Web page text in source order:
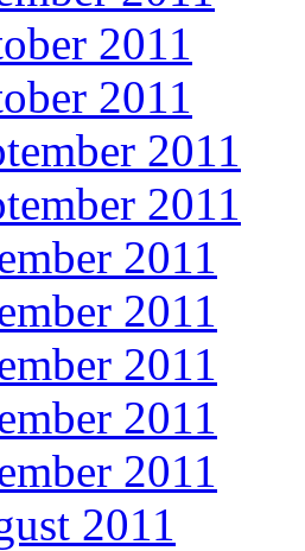
2011
2011
2011
2011
2011
2011
2011
2011
2011
2011